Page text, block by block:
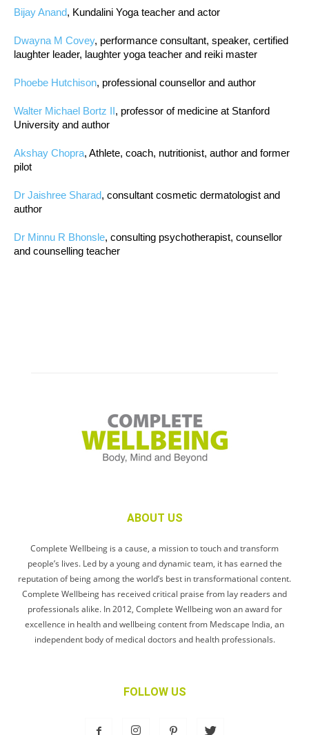
Bijay Anand, Kundalini Yoga teacher and actor
Dwayna M Covey, performance consultant, speaker, certified
laughter leader, laughter yoga teacher and reiki master
Phoebe Hutchison, professional counsellor and author
Walter Michael Bortz II, professor of medicine at Stanford
University and author
Akshay Chopra, Athlete, coach, nutritionist, author and former
pilot
Dr Jaishree Sharad, consultant cosmetic dermatologist and
author
Dr Minnu R Bhonsle, consulting psychotherapist, counsellor
and counselling teacher
ABOUT US
Complete Wellbeing is a cause, a mission to touch and transform
people’s lives. Led by a young and dynamic team, it has earned the
reputation of being among the world’s best in transformational content.
Complete Wellbeing has received critical praise from lay readers and
professionals alike. In 2012, Complete Wellbeing won an award for
excellence in health and wellbeing content from Medscape India, an
independent body of medical doctors and health professionals.
FOLLOW US